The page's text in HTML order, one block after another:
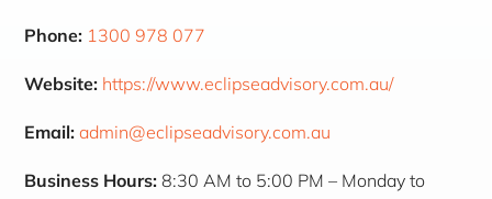
Phone: 1300 978 077
Website: https://www.eclipseadvisory.com.au/
Email: admin@eclipseadvisory.com.au
Business Hours: 8:30 AM to 5:00 PM – Monday to